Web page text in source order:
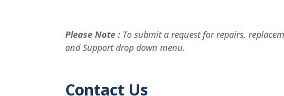
Please Note : To submit a request for repairs,
and Support drop down menu.
Contact Us